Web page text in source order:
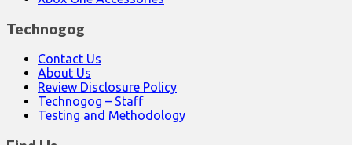
Technogog
Contact Us
About Us
Review Disclosure Policy
Technogog – Staff
Testing and Methodology